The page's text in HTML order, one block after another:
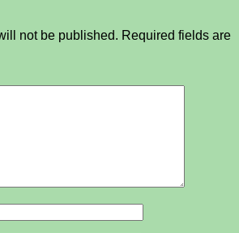
not be published. Required fields are